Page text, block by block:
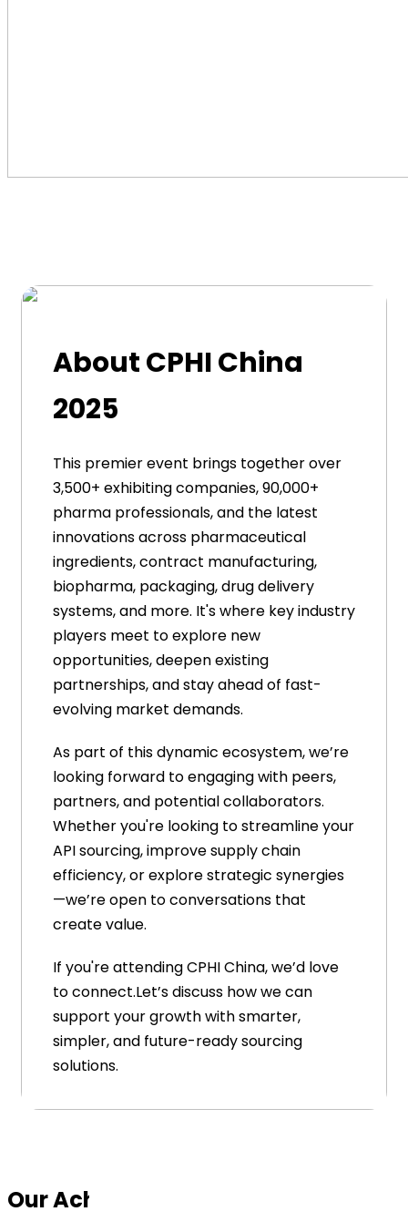
About CPHI China
2025
This premier event brings together over
3,500+ exhibiting companies, 90,000+
pharma professionals, and the latest
innovations across pharmaceutical
ingredients, contract manufacturing,
biopharma, packaging, drug delivery
systems, and more. It's where key industry
players meet to explore new
opportunities, deepen existing
partnerships, and stay ahead of fast-
evolving market demands.
As part of this dynamic ecosystem, we’re
looking forward to engaging with peers,
partners, and potential collaborators.
Whether you're looking to streamline your
API sourcing, improve supply chain
efficiency, or explore strategic synergies
—we’re open to conversations that
create value.
If you're attending CPHI China, we’d love
to connect.Let’s discuss how we can
support your growth with smarter,
simpler, and future-ready sourcing
solutions.
Our Achievements (Awards)